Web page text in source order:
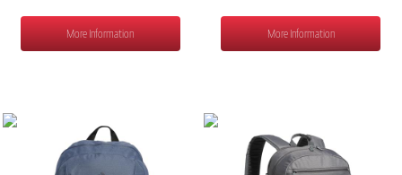
More Information More Information